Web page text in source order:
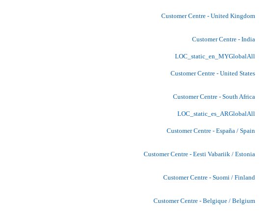
Customer Centre - United Kingdom
Customer Centre - India
LOC_static_en_MYGlobalAll
Customer Centre - United States
Customer Centre - South Africa
LOC_static_es_ARGlobalAll
Customer Centre - España / Spain
Customer Centre - Eesti Vabariik / Estonia
Customer Centre - Suomi / Finland
Customer Centre - Belgique / Belgium